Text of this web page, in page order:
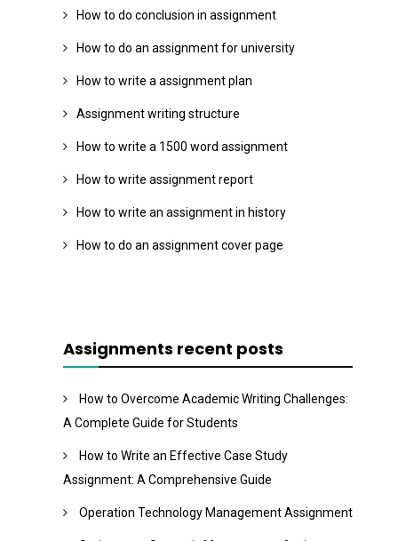
How to do conclusion in assignment
How to do an assignment for university
How to write a assignment plan
Assignment writing structure
How to write a 1500 word assignment
How to write assignment report
How to write an assignment in history
How to do an assignment cover page
Assignments recent posts
How to Overcome Academic Writing Challenges:
A Complete Guide for Students
How to Write an Effective Case Study
Assignment: A Comprehensive Guide
Operation Technology Management Assignment